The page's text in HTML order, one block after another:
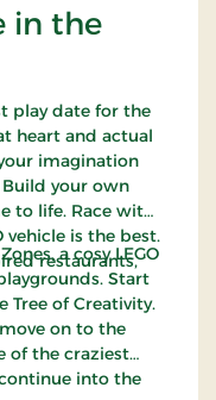
in the
play date for the
heart and actual
imagination
your own
to life. Race with
vehicle is the best.
restaurants,
a cosy LEGO
Start
Tree of Creativity.
on to the
of the craziest
into the